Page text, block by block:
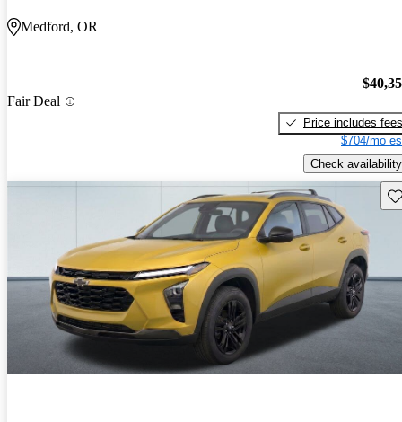
Medford, OR
Fair Deal
Price includes fees
$704/mo
Check availability